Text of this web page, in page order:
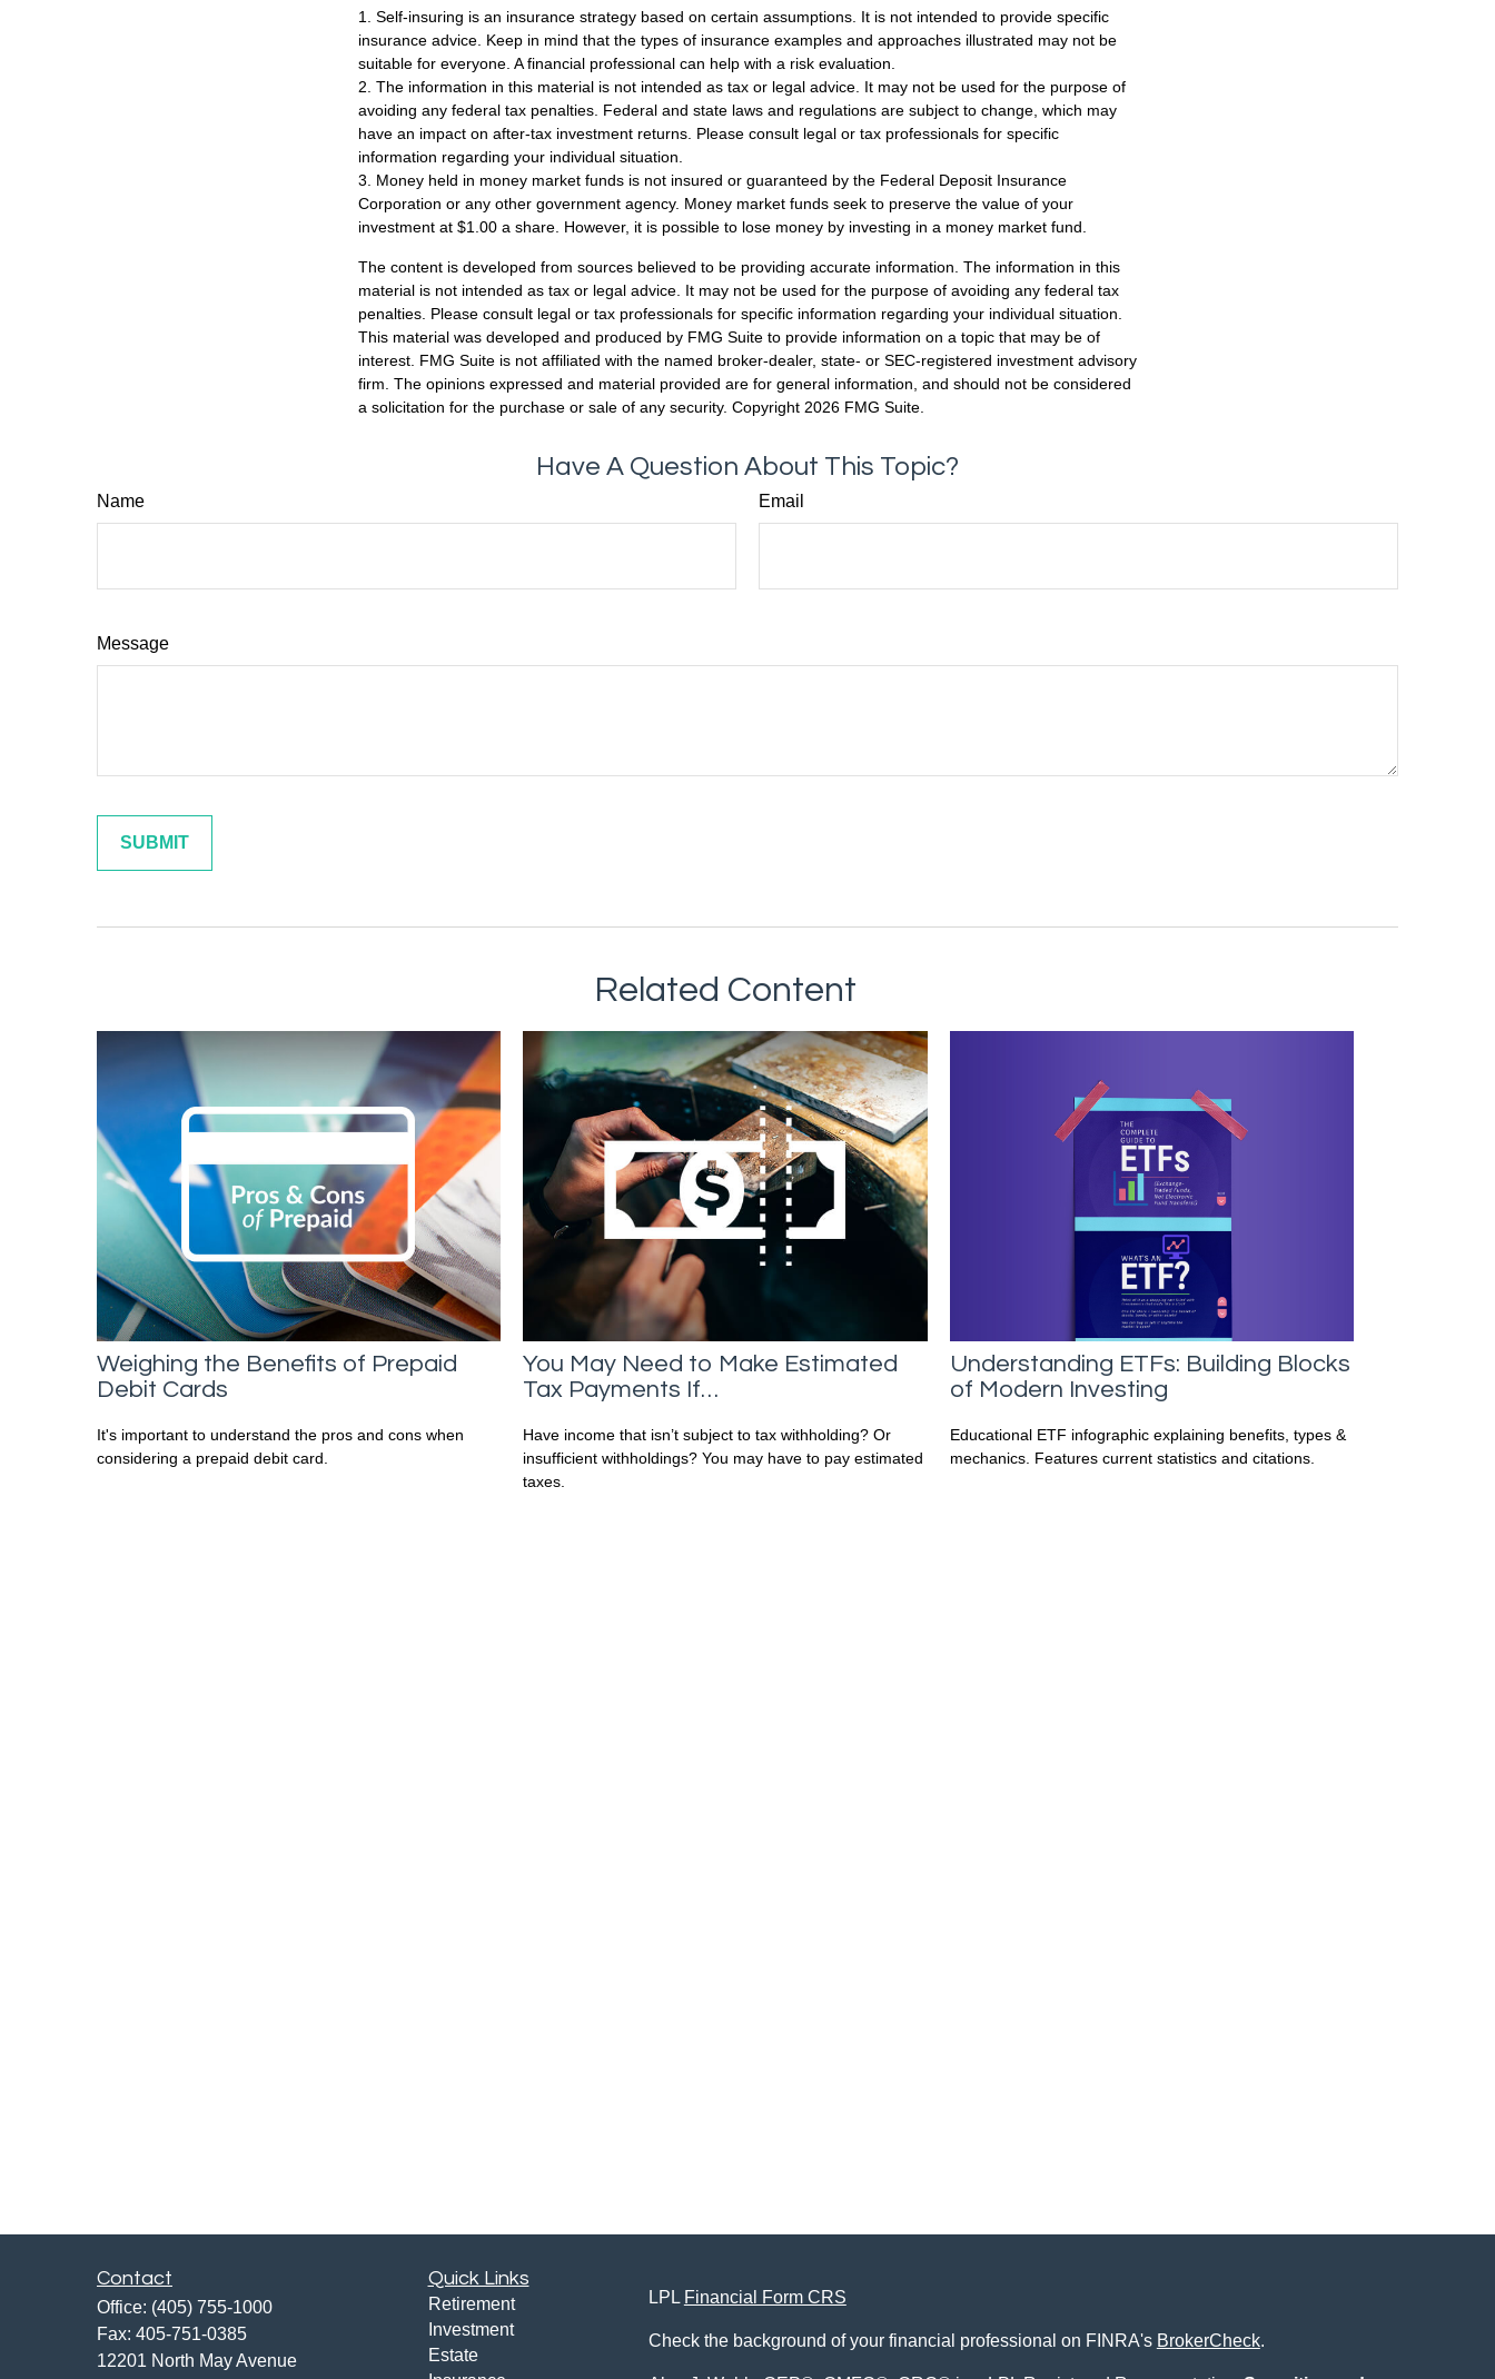
1. Self-insuring is an insurance strategy based on certain assumptions. It is not intended to provide specific
insurance advice. Keep in mind that the types of insurance examples and approaches illustrated may not be
suitable for everyone. A financial professional can help with a risk evaluation.
2. The information in this material is not intended as tax or legal advice. It may not be used for the purpose of
avoiding any federal tax penalties. Federal and state laws and regulations are subject to change, which may
have an impact on after-tax investment returns. Please consult legal or tax professionals for specific
information regarding your individual situation.
3. Money held in money market funds is not insured or guaranteed by the Federal Deposit Insurance
Corporation or any other government agency. Money market funds seek to preserve the value of your
investment at $1.00 a share. However, it is possible to lose money by investing in a money market fund.
The content is developed from sources believed to be providing accurate information. The information in this
material is not intended as tax or legal advice. It may not be used for the purpose of avoiding any federal tax
penalties. Please consult legal or tax professionals for specific information regarding your individual situation.
This material was developed and produced by FMG Suite to provide information on a topic that may be of
interest. FMG Suite is not affiliated with the named broker-dealer, state- or SEC-registered investment advisory
firm. The opinions expressed and material provided are for general information, and should not be considered
a solicitation for the purchase or sale of any security. Copyright 2026 FMG Suite.
Have A Question About This Topic?
Name Email
Message
Related Content
Weighing the Benefits of Prepaid
Debit Cards
It's important to understand the pros and cons when
considering a prepaid debit card.
You May Need to Make Estimated
Tax Payments If…
Have income that isn’t subject to tax withholding? Or
insufficient withholdings? You may have to pay estimated
taxes.
Understanding ETFs: Building Blocks
of Modern Investing
Educational ETF infographic explaining benefits, types &
mechanics. Features current statistics and citations.
Contact
Office: (405) 755-1000
Fax: 405-751-0385
12201 North May Avenue
Quick Links
Retirement
Investment
Estate
LPL Financial Form CRS
Check the background of your financial professional on FINRA's BrokerCheck.